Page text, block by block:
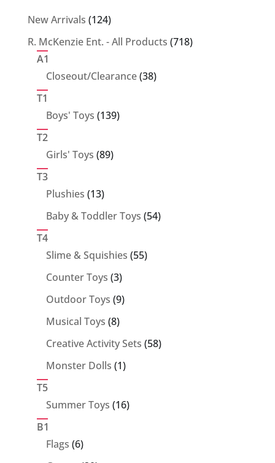
New Arrivals 124124
products
R. McKenzie Ent. - All Products 718718
A1
Closeout/Clearance 3838
T1
Boys' Toys 139139
T2
Girls' Toys 8989
T3
Plushies 1313
products
Baby & Toddler Toys 5454
T4
Slime & Squishies 5555
Counter Toys 33
products
Outdoor Toys 99
Musical Toys 88
products
Creative Activity Sets 5858
Monster Dolls 11
T5
Summer Toys 1616
B1
Flags 66
products